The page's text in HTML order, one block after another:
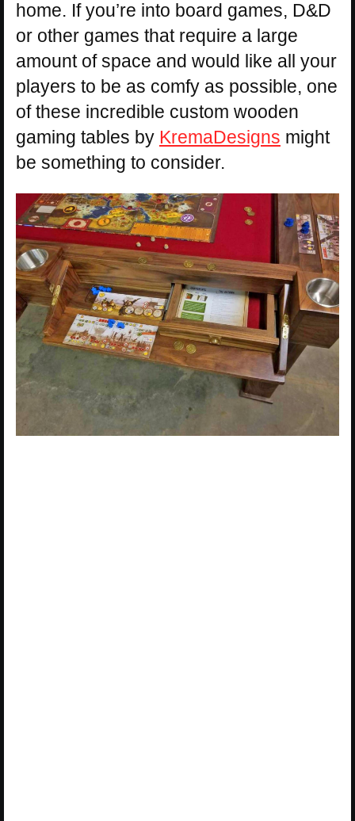
home. If you’re into board games, D&D
or other games that require a large
amount of space and would like all your
players to be as comfy as possible, one
of these incredible custom wooden
gaming tables by KremaDesigns might
be something to consider.